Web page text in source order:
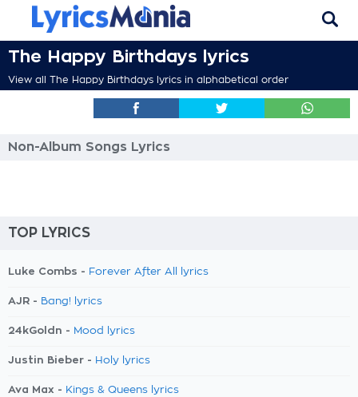
The Happy Birthdays lyrics
View all The Happy Birthdays lyrics in alphabetical order
Non-Album Songs Lyrics
TOP LYRICS
Luke Combs - Forever After All lyrics
AJR - Bang! lyrics
24kGoldn - Mood lyrics
Justin Bieber - Holy lyrics
Ava Max - Kings & Queens lyrics